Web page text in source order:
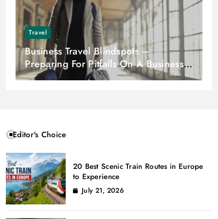
Travel
Business Travel Blindspots –
Preparing For Pitfalls On A Business
Trip
Editor's Choice
20 Best Scenic Train Routes in Europe
to Experience
July 21, 2026